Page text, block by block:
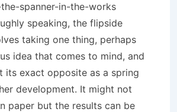
spanner-in-the-works
speaking, the flipside
taking one thing, perhaps
idea that comes to mind, and
its exact opposite as a spring
development. It might not
paper but the results can be